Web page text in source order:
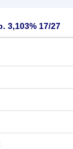
3,103% 17/27